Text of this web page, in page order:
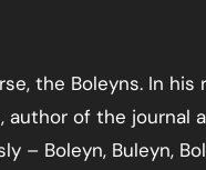
the Boleyns. In
author of the journal
– Boleyn, Buleyn,